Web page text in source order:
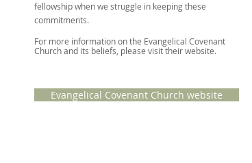
fellowship when we struggle in keeping these
commitments.
For more information on the Evangelical Covenant
Church and its beliefs, please visittheir website.
Evangelical Covenant Church website